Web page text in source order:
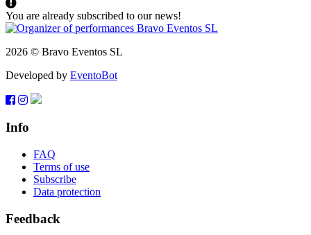
You are already subscribed to our news!
2026 © Bravo Eventos SL
Developed by EventoBot
Info
FAQ
Terms of use
Subscribe
Data protection
Feedback